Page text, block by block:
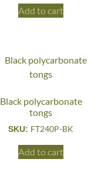
Add to cart
Black polycarbonate
tongs
SKU: FT240P-BK
Add to cart